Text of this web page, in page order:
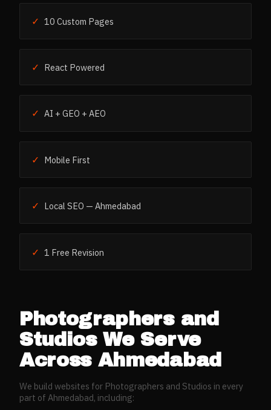
✓ 10 Custom Pages
✓ React Powered
✓ AI + GEO + AEO
✓ Mobile First
✓ Local SEO — Ahmedabad
✓ 1 Free Revision
Photographers and
StudiosWe Serve
Across Ahmedabad
We build websites for Photographers and Studios in every
part of Ahmedabad, including: